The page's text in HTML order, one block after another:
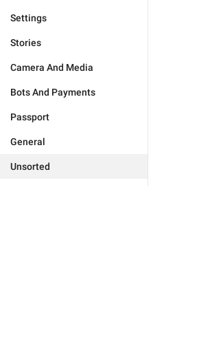
Settings
Stories
Camera And Media
Bots And Payments
Passport
General
Unsorted